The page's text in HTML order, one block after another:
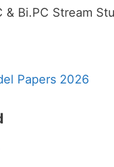
Bi.PC Stream
Papers 2026